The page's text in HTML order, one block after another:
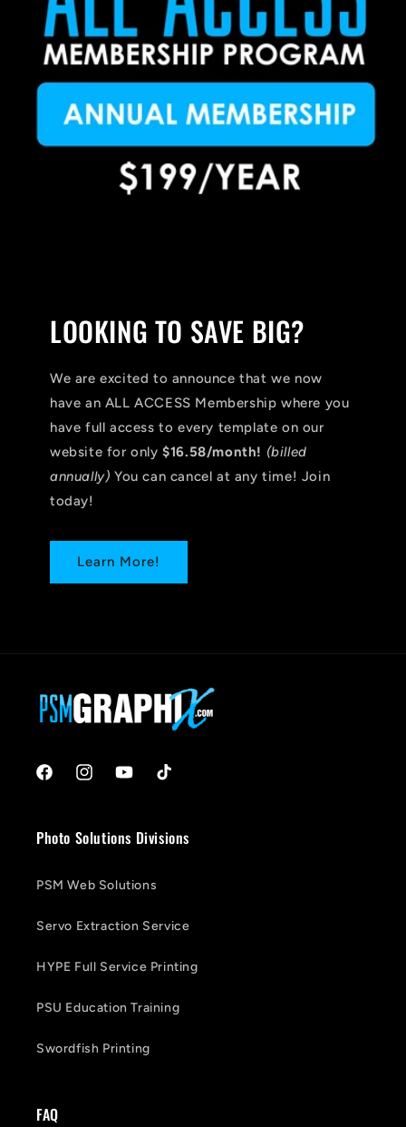
LOOKING TO SAVE BIG?
We are excited to announce that we now
have an ALL ACCESS Membership where you
have full access to every template on our
website for only$16.58/month! (billed
annually) You can cancel at any time! Join
today!
Learn More!
FacebookInstagramYouTubeTikTok
Photo Solutions Divisions
PSM Web Solutions
Servo Extraction Service
HYPE Full Service Printing
PSU Education Training
Swordfish Printing
FAQ